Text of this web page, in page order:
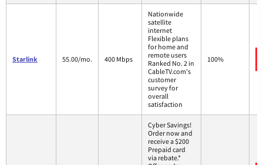
Starlink 55.00/mo. 400 Mbps
Nationwide
satellite
internet
Flexible plans
for home and
remote users
Ranked No. 2 in
CableTV.com's
customer
survey for
overall
satisfaction
100%
Cyber Savings!
Order now and
receive a $200
Prepaid card
via rebate.*